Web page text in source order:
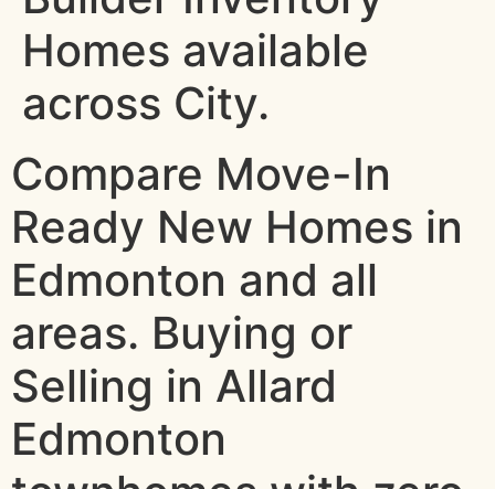
Homes available
across City.
Compare Move-In
Ready New Homes in
Edmonton and all
areas. Buying or
Selling in Allard
Edmonton